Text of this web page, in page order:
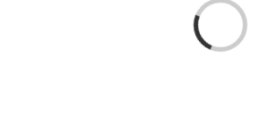
Loading...